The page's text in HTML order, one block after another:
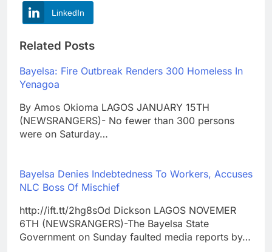
LinkedIn
Related Posts
Bayelsa: Fire Outbreak Renders 300 Homeless In
Yenagoa
By Amos Okioma LAGOS JANUARY 15TH
(NEWSRANGERS)- No fewer than 300 persons
were on Saturday…
Bayelsa Denies Indebtedness To Workers, Accuses
NLC Boss Of Mischief
http://ift.tt/2hg8sOd Dickson LAGOS NOVEMER
6TH (NEWSRANGERS)-The Bayelsa State
Government on Sunday faulted media reports by…